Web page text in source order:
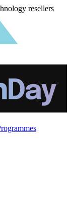
resellers